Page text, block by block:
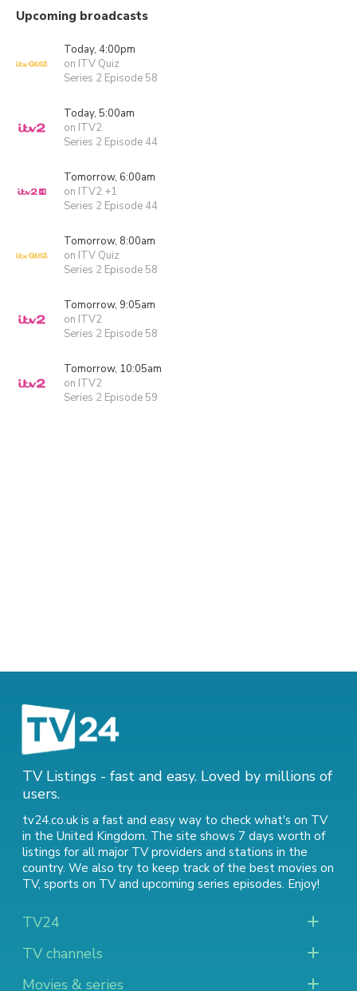
Upcoming broadcasts
Today, 4:00pm
on ITV Quiz
Series 2 Episode 58
Today, 5:00am
on ITV2
Series 2 Episode 44
Tomorrow, 6:00am
on ITV2 +1
Series 2 Episode 44
Tomorrow, 8:00am
on ITV Quiz
Series 2 Episode 58
Tomorrow, 9:05am
on ITV2
Series 2 Episode 58
Tomorrow, 10:05am
on ITV2
Series 2 Episode 59
TV Listings - fast and easy. Loved by millions of
users.
tv24.co.uk is a fast and easy way to check what's on TV
in the United Kingdom. The site shows 7 days worth of
listings for all major TV providers and stations in the
country. We also try to keep track of the best movies on
TV, sports on TVand upcoming series episodes. Enjoy!
TV24
TV channels
Movies & series